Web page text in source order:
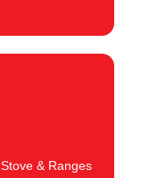
& Ranges